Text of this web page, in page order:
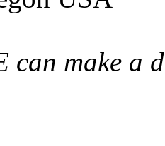
can make a